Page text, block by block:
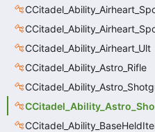
CCitadel_Ability_Airheart_Ult
CCitadel_Ability_Astro_Rifle